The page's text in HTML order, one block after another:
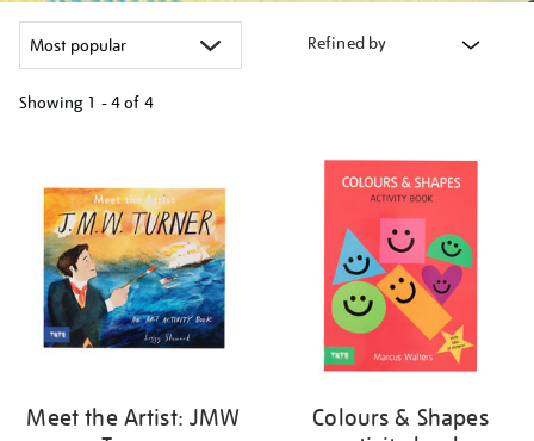
Refined by
Showing 1 - 4 of 4
results
Meet the Artist: JMW
Colours & Shapes